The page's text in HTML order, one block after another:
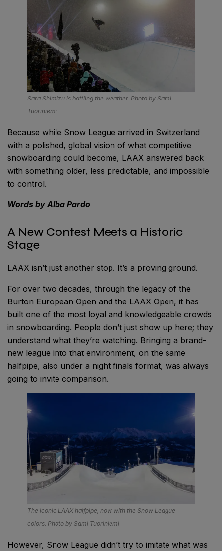
Sara Shimizu is battling the weather. Photo by Sami
Tuoriniemi
Because while Snow League arrived in Switzerland
with a polished, global vision of what competitive
snowboarding could become, LAAX answered back
with something older, less predictable, and impossible
to control.
Words by Alba Pardo
A New Contest Meets a Historic
Stage
LAAX isn’t just another stop. It’s a proving ground.
For over two decades, through the legacy of the
Burton European Open and the LAAX Open, it has
built one of the most loyal and knowledgeable crowds
in snowboarding. People don’t just show up here; they
understand what they’re watching. Bringing a brand-
new league into that environment, on the same
halfpipe, also under a night finals format, was always
going to invite comparison.
The iconic LAAX halfpipe, now with the Snow League
colors. Photo by Sami Tuoriniemi
However, Snow League didn’t try to imitate what was